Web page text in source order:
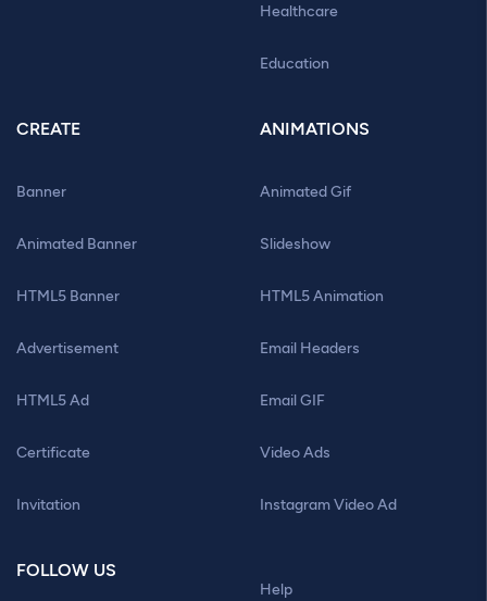
Healthcare
Education
CREATE
Banner
Animated Banner
HTML5 Banner
Advertisement
HTML5 Ad
Certificate
Invitation
ANIMATIONS
Animated Gif
Slideshow
HTML5 Animation
Email Headers
Email GIF
Video Ads
Instagram Video Ad
FOLLOW US
Help